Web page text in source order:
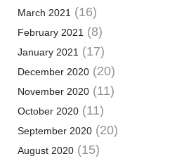
March 2021(16)
February 2021(8)
January 2021(17)
December 2020(20)
November 2020(11)
October 2020(11)
September 2020(20)
August 2020(15)